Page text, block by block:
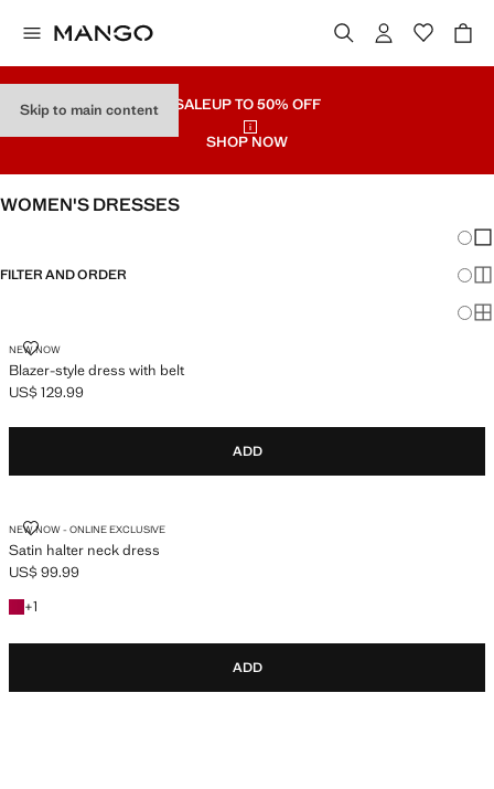
Skip to main content SALEUP TO 50% OFF
SHOP NOW
WOMEN'S DRESSES
FILTER AND ORDER
NEW NOW
Blazer-style dress with belt
BLAZER-STYLE DRESS WITH BELT
Current price [US$ 129.99 ]
US$ 129.99
ADD
NEW NOW - ONLINE EXCLUSIVE
Satin halter neck dress
SATIN HALTER NECK DRESS
Current price [US$ 99.99 ]
US$ 99.99
+1
+1 colour
ADD